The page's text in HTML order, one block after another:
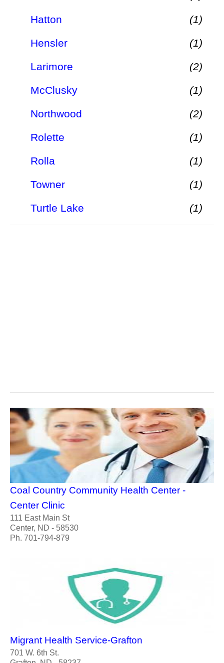
Hatton (1)
Hensler (1)
Larimore (2)
McClusky (1)
Northwood (2)
Rolette (1)
Rolla (1)
Towner (1)
Turtle Lake (1)
Coal Country Community Health Center -
Center Clinic
111 East Main St
Center, ND - 58530
Ph. 701-794-879
Migrant Health Service-Grafton
701 W. 6th St.